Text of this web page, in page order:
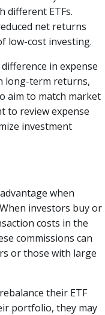
different ETFs.
net returns
low-cost investing.
in expense
long-term returns,
aim to match market
to review expense
investment
when
investors buy or
costs in the
commissions can
or those with large
their ETF
portfolio, they may